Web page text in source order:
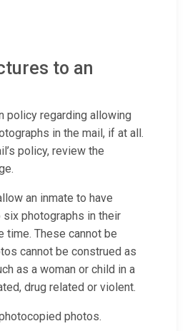
to an
policy regarding allowing
in the mail, if at all.
policy, review the
an inmate to have
photographs in their
time. These cannot be
cannot be construed as
as a woman or child in a
drug related or violent.
photos.